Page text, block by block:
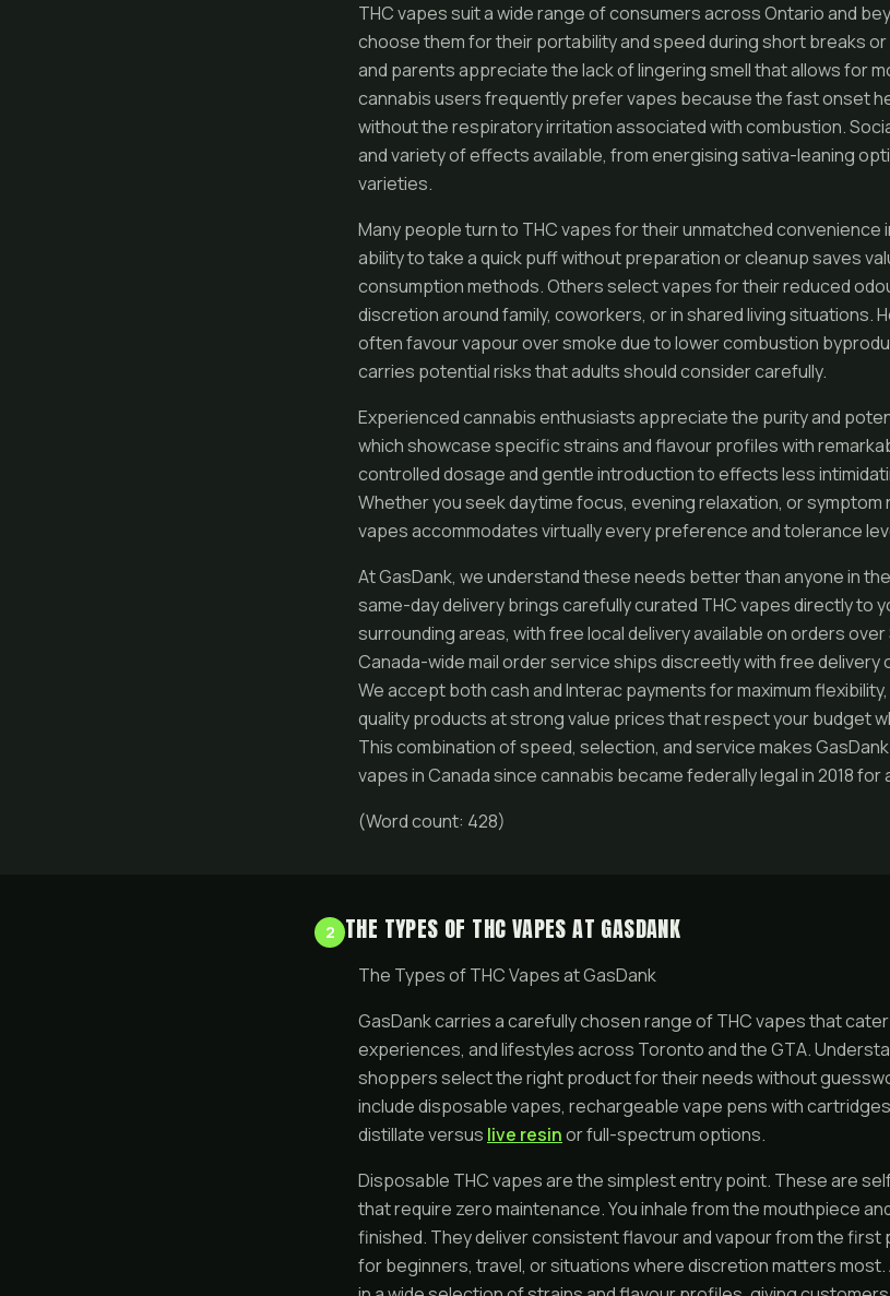
THC vapes suit a wide range of consumers across Ontario and
choose them for their portability and speed during short breaks
and parents appreciate the lack of lingering smell that allows for
cannabis users frequently prefer vapes because the fast onset
without the respiratory irritation associated with combustion.
and variety of effects available, from energising sativa-leaning
varieties.
Many people turn to THC vapes for their unmatched
ability to take a quick puff without preparation or cleanup saves
consumption methods. Others select vapes for their reduced
discretion around family, coworkers, or in shared living situations.
often favour vapour over smoke due to lower combustion
carries potential risks that adults should consider carefully.
Experienced cannabis enthusiasts appreciate the purity and
which showcase specific strains and flavour profiles with
controlled dosage and gentle introduction to effects less
Whether you seek daytime focus, evening relaxation, or
vapes accommodates virtually every preference and tolerance
At GasDank, we understand these needs better than anyone in
same-day delivery brings carefully curated THC vapes directly to
surrounding areas, with free local delivery available on orders
Canada-wide mail order service ships discreetly with free delivery
We accept both cash and Interac payments for maximum
quality products at strong value prices that respect your budget
This combination of speed, selection, and service makes
vapes in Canada since cannabis became federally legal in 2018 for
(Word count: 428)
2 THE TYPES OF THC VAPES AT GASDANK
The Types of THC Vapes at GasDank
GasDank carries a carefully chosen range of THC vapes that
experiences, and lifestyles across Toronto and the GTA.
shoppers select the right product for their needs without
include disposable vapes, rechargeable vape pens with
distillate versus live resinor full-spectrum options.
Disposable THC vapes are the simplest entry point. These are
that require zero maintenance. You inhale from the mouthpiece
finished. They deliver consistent flavour and vapour from the first
for beginners, travel, or situations where discretion matters most.